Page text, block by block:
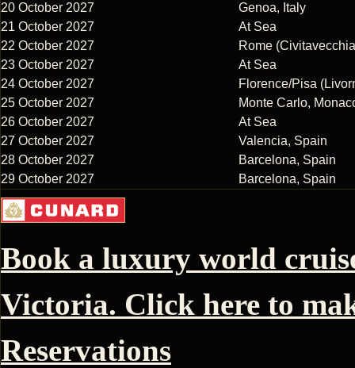
20 October 2027
Genoa, Italy
21 October 2027
At Sea
22 October 2027
Rome
23 October 2027
At Sea
24 October 2027
Florence/Pisa
25 October 2027
Monte Carlo,
26 October 2027
At Sea
27 October 2027
Valencia, Spain
28 October 2027
Barcelona, Spain
29 October 2027
Barcelona, Spain
Book a luxury world
Victoria. Click here to
Reservations